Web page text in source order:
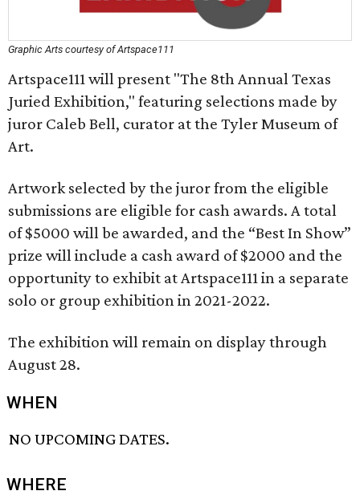
Graphic Arts courtesy of Artspace111
Artspace111 will present "The 8th Annual Texas
Juried Exhibition," featuring selections made by
juror Caleb Bell, curator at the Tyler Museum of
Art.
Artwork selected by the juror from the eligible
submissions are eligible for cash awards. A total
of $5000 will be awarded, and the “Best In Show”
prize will include a cash award of $2000 and the
opportunity to exhibit at Artspace111 in a separate
solo or group exhibition in 2021-2022.
The exhibition will remain on display through
August 28.
WHEN
NO UPCOMING DATES.
WHERE